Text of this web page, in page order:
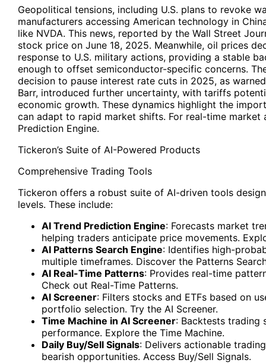
Geopolitical tensions, including U.S. plans to revoke
manufacturers accessing American technology in
like NVDA. This news, reported by the Wall Street
stock price on June 18, 2025. Meanwhile, oil prices
response to U.S. military actions, providing a stable
enough to offset semiconductor-specific concerns.
decision to pause interest rate cuts in 2025, as
Barr, introduced further uncertainty, with tariffs
economic growth. These dynamics highlight the
can adapt to rapid market shifts. For real-time market
Prediction Engine.
Tickeron’s Suite of AI-Powered Products
Comprehensive Trading Tools
Tickeron offers a robust suite of AI-driven tools
levels. These include:
AI Trend Prediction Engine: Forecasts market
helping traders anticipate price movements.
AI Patterns Search Engine: Identifies high-
multiple timeframes. Discover the Patterns
AI Real-Time Patterns: Provides real-time
Check out Real-Time Patterns.
AI Screener: Filters stocks and ETFs based on
portfolio selection. Try the AI Screener.
Time Machine in AI Screener: Backtests trading
performance. Explore the Time Machine.
Daily Buy/Sell Signals: Delivers actionable
bearish opportunities. Access Buy/Sell Signals.